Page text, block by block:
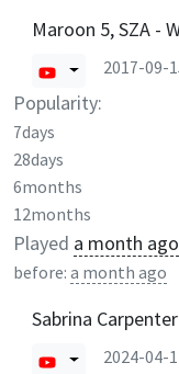
Maroon 5, SZA -
2017-09-
Popularity:
7days
28days
6months
12months
Played a month ago
before: a month ago
Sabrina
2024-04-